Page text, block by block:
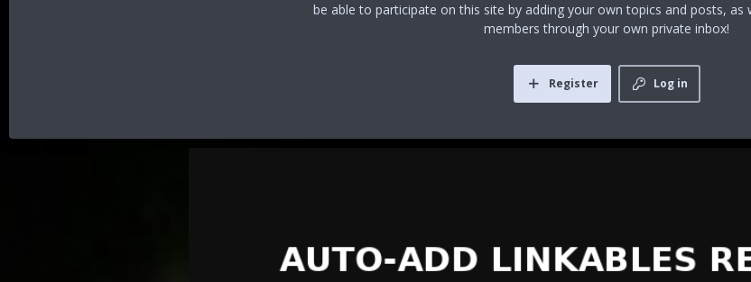
be able to participate on this site by adding your own topics and posts, as
members through your own private inbox!
Log in
Register